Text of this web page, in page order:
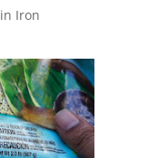
Iron